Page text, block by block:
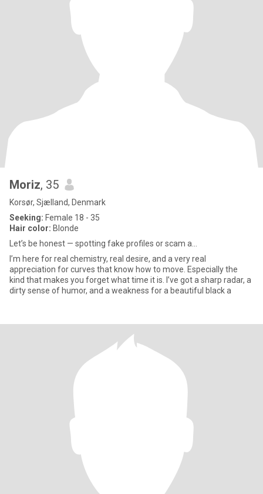
Moriz, 35
Korsør, Sjælland, Denmark
Seeking: Female 18 - 35
Hair color: Blonde
Let’s be honest — spotting fake profiles or scam a...
I’m here for real chemistry, real desire, and a very real
appreciation for curves that know how to move. Especially the
kind that makes you forget what time it is. I’ve got a sharp radar, a
dirty sense of humor, and a weakness for a beautiful black a